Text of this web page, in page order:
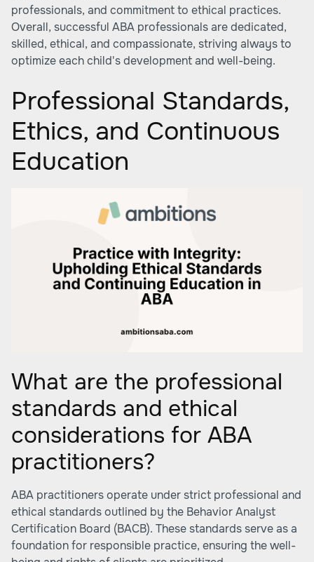
professionals, and commitment to ethical practices.
Overall, successful ABA professionals are dedicated,
skilled, ethical, and compassionate, striving always to
optimize each child's development and well-being.
Professional Standards,
Ethics, and Continuous
Education
What are the professional
standards and ethical
considerations for ABA
practitioners?
ABA practitioners operate under strict professional and
ethical standards outlined by the Behavior Analyst
Certification Board (BACB). These standards serve as a
foundation for responsible practice, ensuring the well-